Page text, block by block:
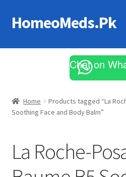
Skip
to
Skip
to
HomeoMeds.Pk
All Medicines
Chat on
Home
Products tagged “La
Soothing Face and Body Balm”
La Roche-